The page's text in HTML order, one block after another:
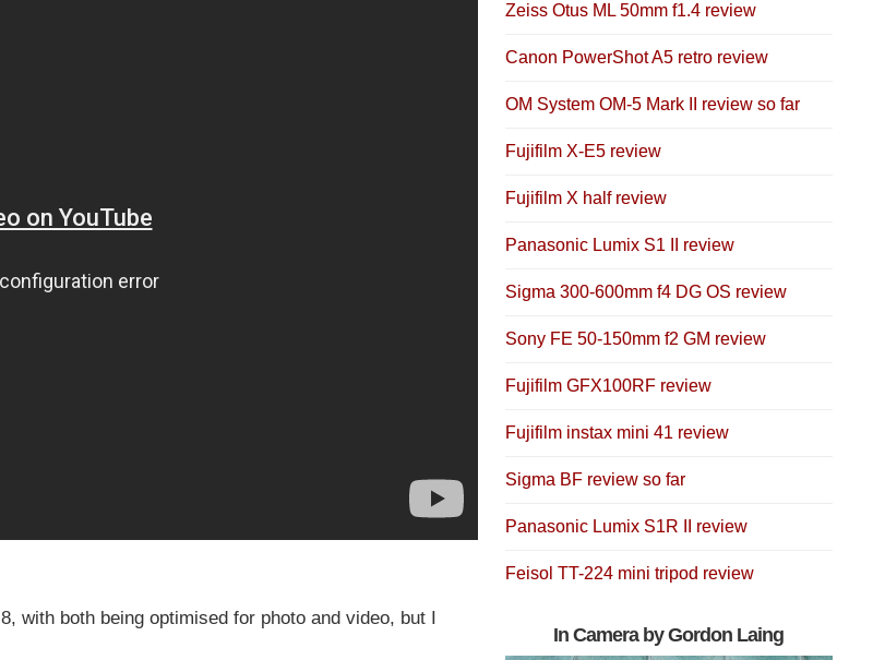
with both being optimised for photo and video, but I
Zeiss Otus ML 50mm f1.4 review
Canon PowerShot A5 retro review
OM System OM-5 Mark II review so far
Fujifilm X-E5 review
Fujifilm X half review
Panasonic Lumix S1 II review
Sigma 300-600mm f4 DG OS review
Sony FE 50-150mm f2 GM review
Fujifilm GFX100RF review
Fujifilm instax mini 41 review
Sigma BF review so far
Panasonic Lumix S1R II review
Feisol TT-224 mini tripod review
In Camera by Gordon Laing